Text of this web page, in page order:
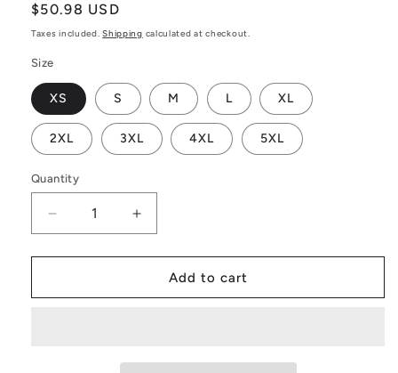
Regular
price
$50.98 USD
Taxes included.Shipping calculated at checkout.
Size
XS S M L XL
2XL 3XL 4XL 5XL
Quantity
Decrease
quantity
for
Cards
Increase
quantity
for
Playing
Cards
Add to cart